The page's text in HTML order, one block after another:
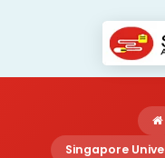
Singapore